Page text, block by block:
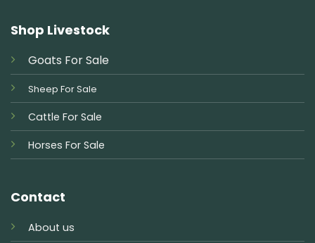
Shop Livestock
Goats For Sale
Sheep For Sale
Cattle For Sale
Horses For Sale
Contact
About us